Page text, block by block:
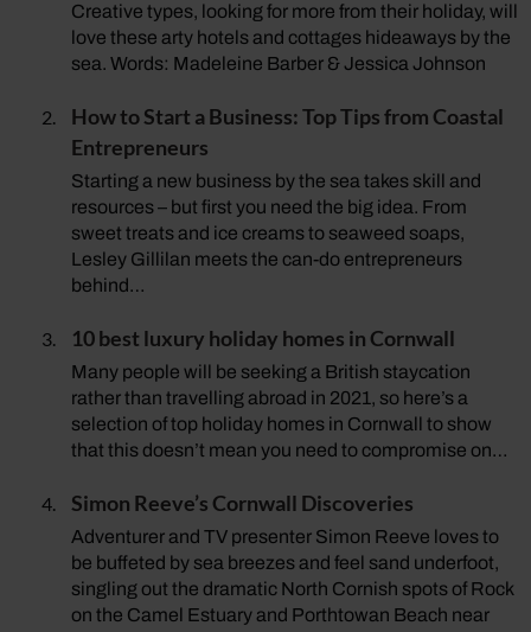
Creative types, looking for more from their holiday, will
love these arty hotels and cottages hideaways by the
sea. Words: Madeleine Barber & Jessica Johnson
How to Start a Business: Top Tips from Coastal
Entrepreneurs
Starting a new business by the sea takes skill and
resources – but first you need the big idea. From
sweet treats and ice creams to seaweed soaps,
Lesley Gillilan meets the can-do entrepreneurs
behind…
10 best luxury holiday homes in Cornwall
Many people will be seeking a British staycation
rather than travelling abroad in 2021, so here’s a
selection of top holiday homes in Cornwall to show
that this doesn’t mean you need to compromise on…
Simon Reeve’s Cornwall Discoveries
Adventurer and TV presenter Simon Reeve loves to
be buffeted by sea breezes and feel sand underfoot,
singling out the dramatic North Cornish spots of Rock
on the Camel Estuary and Porthtowan Beach near